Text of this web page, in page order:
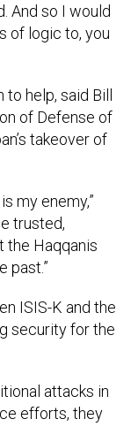
And so I would
of logic to, you
help, said Bill
of Defense of
takeover of
my enemy,”
trusted,
the Haqqanis
past.”
ISIS-K and the
security for the
attacks in
efforts, they